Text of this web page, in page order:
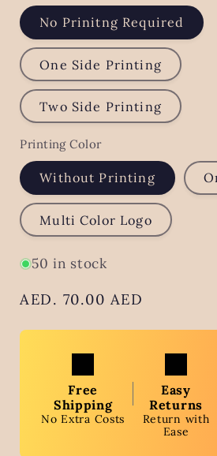
No Prinitng Required
One Side Printing
Two Side Printing
Printing Color
Without Printing
Multi Color Logo
50 in stock
Regular
AED. 70.00 AED
Free
Shipping
No Extra Costs
Easy
Returns
Return with
Ease